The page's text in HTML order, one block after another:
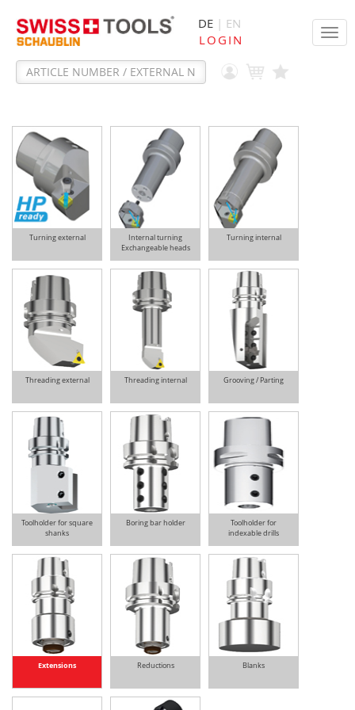
DE | EN
LOGIN
Turning external
Internal turning
Exchangeable heads
Turning internal
Threading external Threading internal Grooving / Parting
Toolholder for square
shanks
Boring bar holder
Toolholder for
indexable drills
Extensions Reductions Blanks